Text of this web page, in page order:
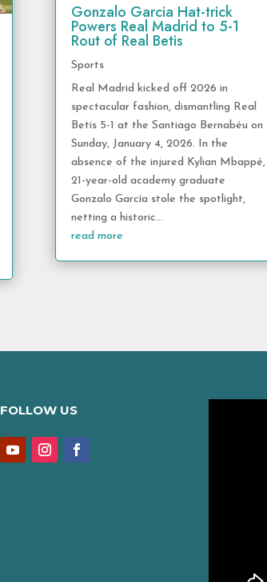
Gonzalo Garcia Hat-trick
Powers Real Madrid to 5-1
Rout of Real Betis
Sports
Real Madrid kicked off 2026 in
spectacular fashion, dismantling Real
Betis 5-1 at the Santiago Bernabéu on
Sunday, January 4, 2026. In the
absence of the injured Kylian Mbappé,
21-year-old academy graduate
Gonzalo García stole the spotlight,
netting a historic...
read more
FOLLOW US